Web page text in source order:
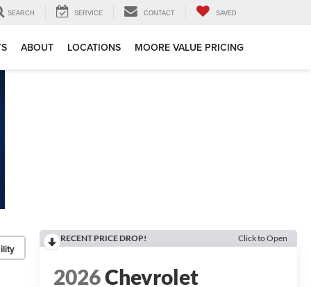
SEARCH SERVICE CONTACT SAVED
ABOUT LOCATIONS MOORE VALUE PRICING
RECENT PRICE DROP! Click to Open
2026Chevrolet